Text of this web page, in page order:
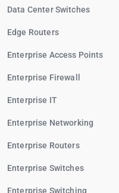
Data Center Switches
Edge Routers
Enterprise Access Points
Enterprise Firewall
Enterprise IT
Enterprise Networking
Enterprise Routers
Enterprise Switches
Enterprise Switching